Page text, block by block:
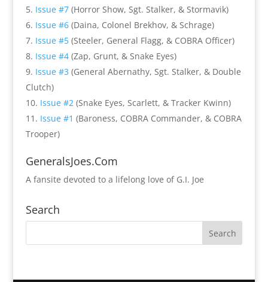
Issue #7(Horror Show, Sgt. Stalker, & Stormavik)
Issue #6(Daina, Colonel Brekhov, & Schrage)
Issue #5(Steeler, General Flagg, & COBRA Officer)
Issue #4(Zap, Grunt, & Snake Eyes)
Issue #3 (General Abernathy, Sgt. Stalker, & Double
Clutch)
Issue #2(Snake Eyes, Scarlett, & Tracker Kwinn)
Issue #1 (Baroness, COBRA Commander, & COBRA
Trooper)
GeneralsJoes.Com
A fansite devoted to a lifelong love of G.I. Joe
Search